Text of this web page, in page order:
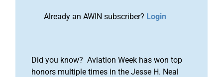
Already an AWIN subscriber? Login
Did you know? Aviation Week has won top
honors multiple times in the Jesse H. Neal